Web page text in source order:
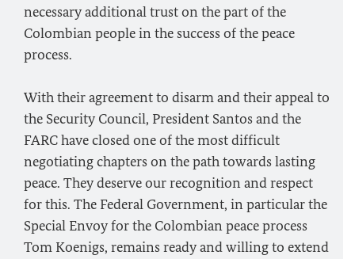
necessary additional trust on the part of the
Colombian people in the success of the peace
process.
With their agreement to disarm and their appeal to
the Security Council, President Santos and the
FARC have closed one of the most difficult
negotiating chapters on the path towards lasting
peace. They deserve our recognition and respect
for this. The Federal Government, in particular the
Special Envoy for the Colombian peace process
Tom Koenigs, remains ready and willing to extend